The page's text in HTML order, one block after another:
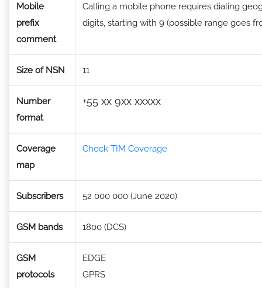
Mobile
prefix
comment
Calling a mobile phone requires dialing
digits, starting with 9 (possible range goes
Size of NSN 11
Number
format
+55 xx 9xx xxxxx
Coverage
map
Check TIM Coverage
Subscribers 52 000 000 (June 2020)
GSM bands 1800 (DCS)
GSM
protocols
EDGE
GPRS